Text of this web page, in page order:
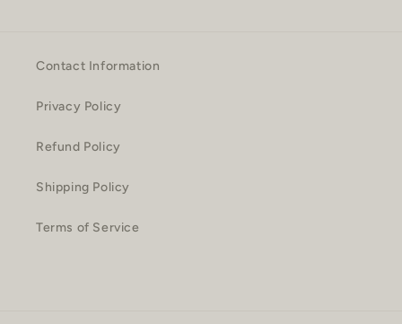
Contact Information
Privacy Policy
Refund Policy
Shipping Policy
Terms of Service